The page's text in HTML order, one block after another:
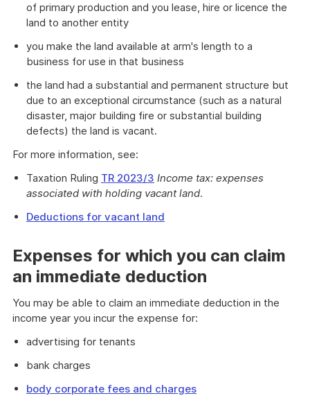
of primary production and you lease, hire or licence the
land to another entity
you make the land available at arm's length to a
business for use in that business
the land had a substantial and permanent structure but
due to an exceptional circumstance (such as a natural
disaster, major building fire or substantial building
defects) the land is vacant.
For more information, see:
Taxation Ruling TR 2023/3 Income tax: expenses
associated with holding vacant land.
Deductions for vacant land
Expenses for which you can claim
an immediate deduction
You may be able to claim an immediate deduction in the
income year you incur the expense for:
advertising for tenants
bank charges
body corporate fees and charges